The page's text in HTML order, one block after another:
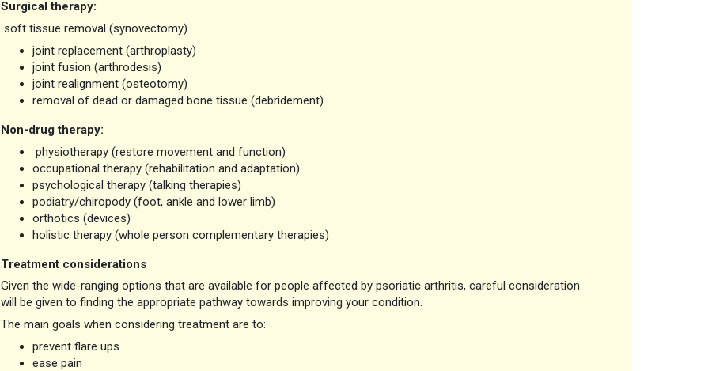
Surgical therapy:
soft tissue removal (synovectomy)
joint replacement (arthroplasty)
joint fusion (arthrodesis)
joint realignment (osteotomy)
removal of dead or damaged bone tissue (debridement)
Non-drug therapy:
physiotherapy (restore movement and function)
occupational therapy (rehabilitation and adaptation)
psychological therapy (talking therapies)
podiatry/chiropody (foot, ankle and lower limb)
orthotics (devices)
holistic therapy (whole person complementary therapies)
Treatment considerations
Given the wide-ranging options that are available for people affected by psoriatic arthritis, careful consideration
will be given to finding the appropriate pathway towards improving your condition.
The main goals when considering treatment are to:
prevent flare ups
ease pain